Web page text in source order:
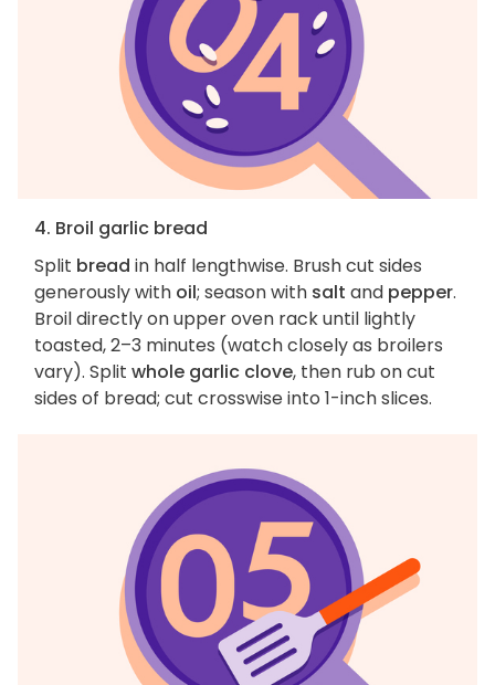
4. Broil garlic bread
Split bread in half lengthwise. Brush cut sides
generously with oil; season with salt and pepper.
Broil directly on upper oven rack until lightly
toasted, 2–3 minutes (watch closely as broilers
vary). Split whole garlic clove, then rub on cut
sides of bread; cut crosswise into 1-inch slices.